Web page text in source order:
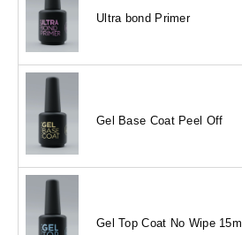
Ultra bond Primer
Gel Base Coat Peel Off
Gel Top Coat No Wipe 15ml